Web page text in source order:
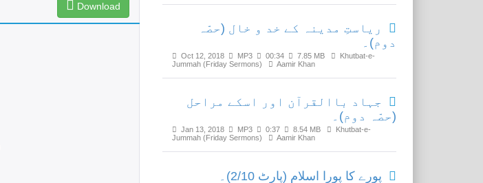
Download
ریاستِ مدینہ کے خد و خال (حصّہ
دوم)۔
Oct 12, 2018 MP3 00:34 7.85 MB
Khutbat-e-
Jummah (Friday Sermons)
Aamir Khan
جہاد باالقرآن اور اسکے مراحل
(حصّہ دوم)۔
Jan 13, 2018 MP3 0:37 8.54 MB
Khutbat-e-
Jummah (Friday Sermons)
Aamir Khan
پورے کا پورا اسلام (پارٹ 2/10)۔